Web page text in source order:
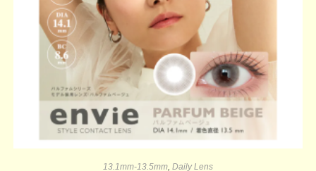
13.1mm-13.5mm, Daily Lens